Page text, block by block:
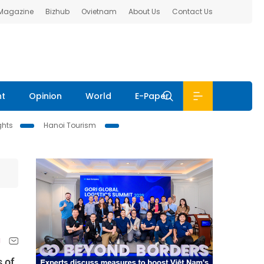
Bizhub Ovietnam About Us Contact Us
Opinion World E-Paper
Hanoi Tourism